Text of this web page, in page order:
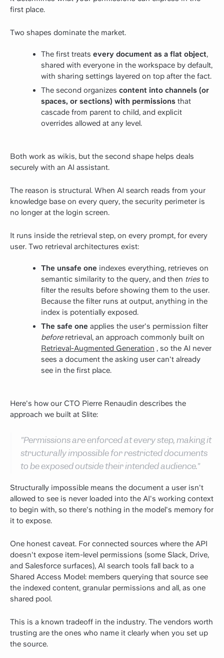
first place.
Two shapes dominate the market.
The first treats every document as a flat object,
shared with everyone in the workspace by default,
with sharing settings layered on top after the fact.
The second organizes content into channels (or
spaces, or sections) with permissions that
cascade from parent to child, and explicit
overrides allowed at any level.
Both work as wikis, but the second shape helps deals
securely with an AI assistant.
The reason is structural. When AI search reads from your
knowledge base on every query, the security perimeter is
no longer at the login screen.
It runs inside the retrieval step, on every prompt, for every
user. Two retrieval architectures exist:
The unsafe one indexes everything, retrieves on
semantic similarity to the query, and then tries to
filter the results before showing them to the user.
Because the filter runs at output, anything in the
index is potentially exposed.
The safe one applies the user's permission filter
beforeretrieval, an approach commonly built on
Retrieval-Augmented Generation , so the AI never
sees a document the asking user can't already
see in the first place.
Here's how our CTO Pierre Renaudin describes the
approach we built at Slite:
"Permissions are enforced at every step, making it
structurally impossible for restricted documents
to be exposed outside their intended audience."
Structurally impossible means the document a user isn't
allowed to see is never loaded into the AI's working context
to begin with, so there's nothing in the model's memory for
it to expose.
One honest caveat. For connected sources where the API
doesn't expose item-level permissions (some Slack, Drive,
and Salesforce surfaces), AI search tools fall back to a
Shared Access Model: members querying that source see
the indexed content, granular permissions and all, as one
shared pool.
This is a known tradeoff in the industry. The vendors worth
trusting are the ones who name it clearly when you set up
the source.